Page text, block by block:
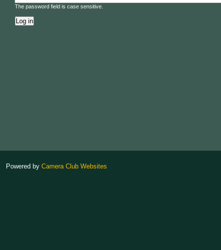
The password field is case sensitive.
Powered by Camera Club Websites